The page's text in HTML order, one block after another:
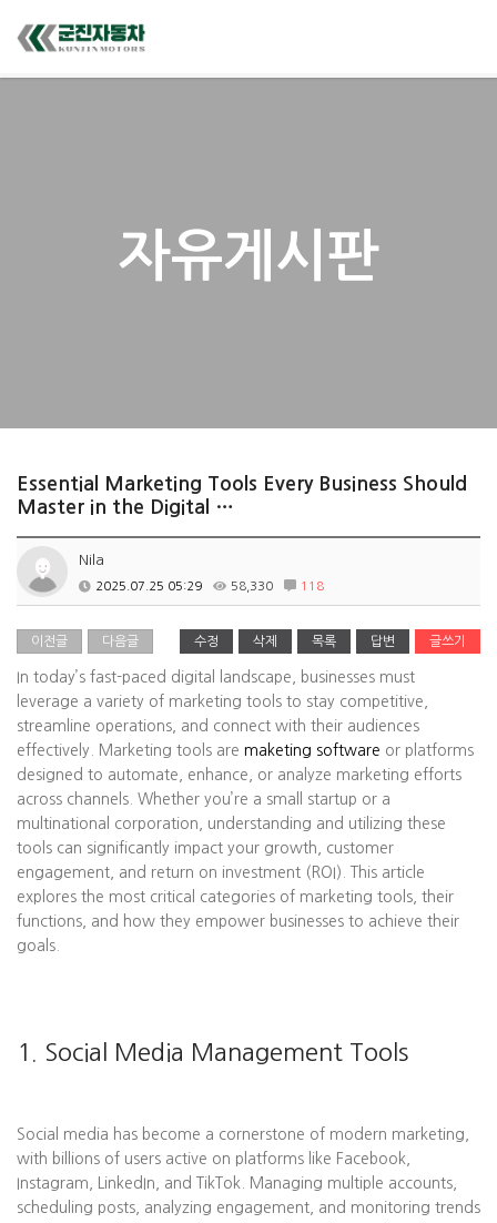
자유게시판
Essential Marketing Tools Every Business Should
Master in the Digital …
Nila
2025.07.25 05:29 58,330 118
이전글 다음글 수정 삭제 목록 답변 글쓰기
In today’s fast-paced digital landscape, businesses must
leverage a variety of marketing tools to stay competitive,
streamline operations, and connect with their audiences
effectively. Marketing tools are maketing software or platforms
designed to automate, enhance, or analyze marketing efforts
across channels. Whether you’re a small startup or a
multinational corporation, understanding and utilizing these
tools can significantly impact your growth, customer
engagement, and return on investment (ROI). This article
explores the most critical categories of marketing tools, their
functions, and how they empower businesses to achieve their
goals.
1. Social Media Management Tools
Social media has become a cornerstone of modern marketing,
with billions of users active on platforms like Facebook,
Instagram, LinkedIn, and TikTok. Managing multiple accounts,
scheduling posts, analyzing engagement, and monitoring trends